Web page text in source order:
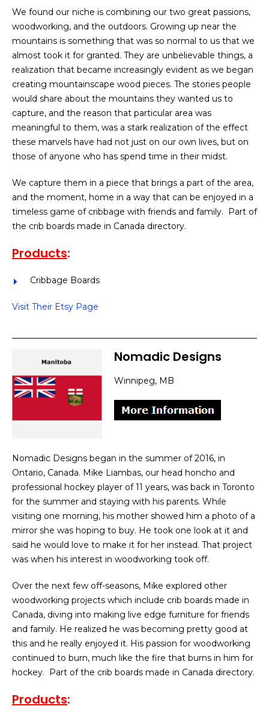
We found our niche is combining our two great passions,
woodworking, and the outdoors. Growing up near the
mountains is something that was so normal to us that we
almost took it for granted. They are unbelievable things, a
realization that became increasingly evident as we began
creating mountainscape wood pieces. The stories people
would share about the mountains they wanted us to
capture, and the reason that particular area was
meaningful to them, was a stark realization of the effect
these marvels have had not just on our own lives, but on
those of anyone who has spend time in their midst.
We capture them in a piece that brings a part of the area,
and the moment, home in a way that can be enjoyed in a
timeless game of cribbage with friends and family. Part of
the crib boards made in Canada directory.
Products:
Cribbage Boards
Visit Their Etsy Page
Nomadic Designs
Winnipeg, MB
Nomadic Designs began in the summer of 2016, in
Ontario, Canada. Mike Liambas, our head honcho and
professional hockey player of 11 years, was back in Toronto
for the summer and staying with his parents. While
visiting one morning, his mother showed him a photo of a
mirror she was hoping to buy. He took one look at it and
said he would love to make it for her instead. That project
was when his interest in woodworking took off.
Over the next few off-seasons, Mike explored other
woodworking projects which include crib boards made in
Canada, diving into making live edge furniture for friends
and family. He realized he was becoming pretty good at
this and he really enjoyed it. His passion for woodworking
continued to burn, much like the fire that burns in him for
hockey. Part of the crib boards made in Canada directory.
Products: